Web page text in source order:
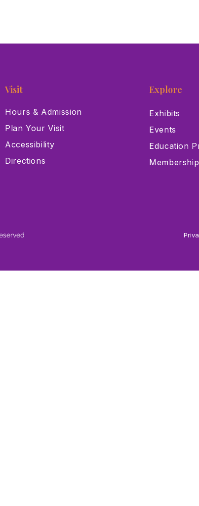
Visit
Hours & Admission
Plan Your Visit
Accessibility
Directions
Explore
Exhibits
Events
Education